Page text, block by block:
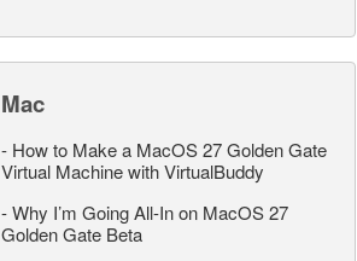
Mac
- How to Make a MacOS 27 Golden Gate
Virtual Machine with VirtualBuddy
-Why I’m Going All-In on MacOS 27
Golden Gate Beta